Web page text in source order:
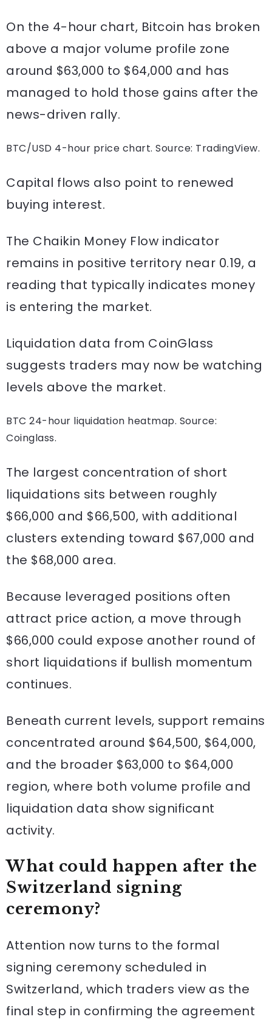
On the 4-hour chart, Bitcoin has broken
above a major volume profile zone
around $63,000 to $64,000 and has
managed to hold those gains after the
news-driven rally.
BTC/USD 4-hour price chart. Source: TradingView.
Capital flows also point to renewed
buying interest.
The Chaikin Money Flow indicator
remains in positive territory near 0.19, a
reading that typically indicates money
is entering the market.
Liquidation data from CoinGlass
suggests traders may now be watching
levels above the market.
BTC 24-hour liquidation heatmap. Source:
Coinglass.
The largest concentration of short
liquidations sits between roughly
$66,000 and $66,500, with additional
clusters extending toward $67,000 and
the $68,000 area.
Because leveraged positions often
attract price action, a move through
$66,000 could expose another round of
short liquidations if bullish momentum
continues.
Beneath current levels, support remains
concentrated around $64,500, $64,000,
and the broader $63,000 to $64,000
region, where both volume profile and
liquidation data show significant
activity.
What could happen after the
Switzerland signing
ceremony?
Attention now turns to the formal
signing ceremony scheduled in
Switzerland, which traders view as the
final step in confirming the agreement